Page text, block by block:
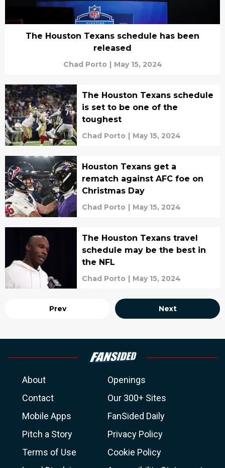
The Houston Texans schedule has been
released
Chad Porto | May 15, 2024
The Houston Texans schedule
is set to be one of the
toughest
Chad Porto | May 15, 2024
Houston Texans get a
rematch against AFC foe on
Christmas Day
Chad Porto | May 15, 2024
The Houston Texans travel
schedule may be the best in
the NFL
Chad Porto | May 15, 2024
Prev Next
About
Openings
Contact
Our 300+ Sites
Mobile Apps
FanSided Daily
Pitch a Story
Privacy Policy
Terms of Use
Cookie Policy